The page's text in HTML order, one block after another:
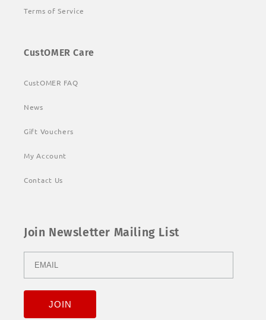
Terms of Service
CustOMER Care
CustOMER FAQ
News
Gift Vouchers
My Account
Contact Us
Join Newsletter Mailing List